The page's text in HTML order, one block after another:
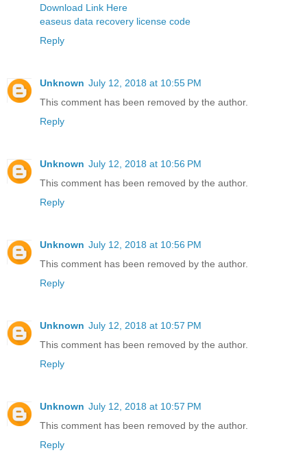
Download Link Here
easeus data recovery license code
Reply
Unknown July 12, 2018 at 10:55 PM
This comment has been removed by the author.
Reply
Unknown July 12, 2018 at 10:56 PM
This comment has been removed by the author.
Reply
Unknown July 12, 2018 at 10:56 PM
This comment has been removed by the author.
Reply
Unknown July 12, 2018 at 10:57 PM
This comment has been removed by the author.
Reply
Unknown July 12, 2018 at 10:57 PM
This comment has been removed by the author.
Reply